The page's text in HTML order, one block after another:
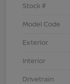
Stock #
Model Code
Exterior
Interior
Drivetrain